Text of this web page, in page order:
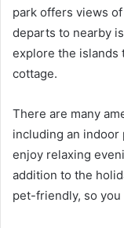
park offers views
departs to nearby
explore the islands
cottage.
There are many
including an indoor
enjoy relaxing
addition to the
pet-friendly, so